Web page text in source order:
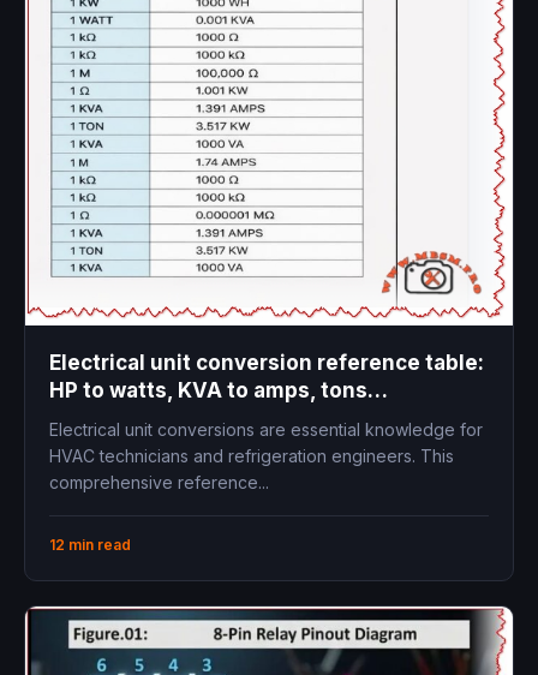
Electrical unit conversion reference table:
HP to watts, KVA to amps, tons
refrigeration to kW
Electrical unit conversions are essential knowledge for
HVAC technicians and refrigeration engineers. This
comprehensive reference...
12 min read